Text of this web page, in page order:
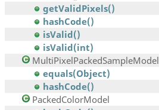
getValidPixels()
hashCode()
isValid()
isValid(int)
MultiPixelPackedSampleModel
equals(Object)
hashCode()
PackedColorModel